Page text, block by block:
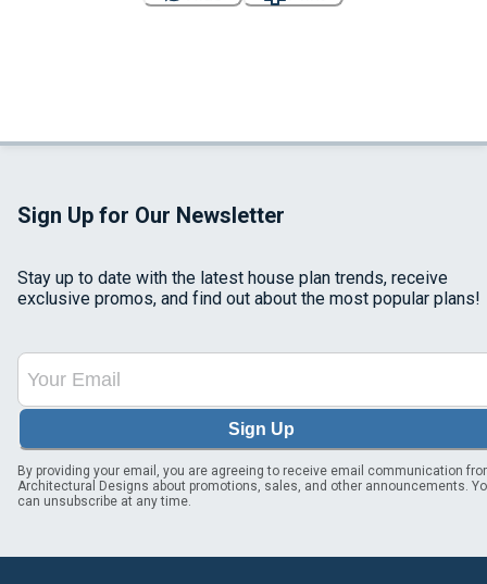
Sign Up for Our Newsletter
Stay up to date with the latest house plan trends, receive
exclusive promos, and find out about the most popular plans!
Sign Up
By providing your email, you are agreeing to receive email communication
Architectural Designs about promotions, sales, and other announcements.
can unsubscribe at any time.